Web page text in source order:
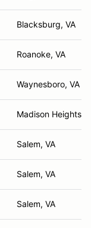
Blacksburg, VA
Roanoke, VA
Waynesboro, VA
Madison Heights,
Salem, VA
Salem, VA
Salem, VA